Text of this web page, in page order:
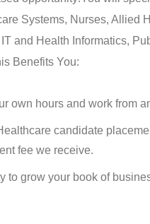
Systems, Nurses, Allied
and Health Informatics,
Benefits You:
own hours and work from
candidate
fee we receive.
grow your book of